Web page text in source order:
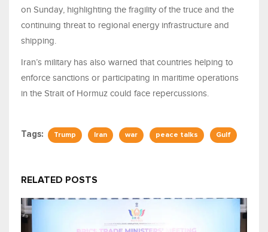
on Sunday, highlighting the fragility of the truce and the
continuing threat to regional energy infrastructure and
shipping.
Iran’s military has also warned that countries helping to
enforce sanctions or participating in maritime operations
in the Strait of Hormuz could face repercussions.
Tags: Trump Iran war peace talks Gulf
RELATED POSTS